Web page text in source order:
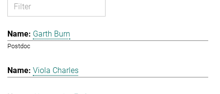
Garth Burn
Postdoc
Viola Charles